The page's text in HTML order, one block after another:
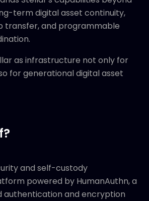
term digital asset continuity,
transfer, and programmable
as infrastructure not only for
for generational digital asset
and self-custody
powered by HumanAuthn, a
and encryption